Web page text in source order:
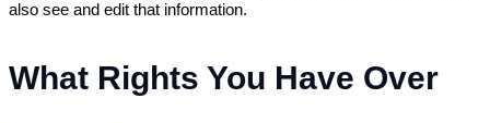
also see and edit that information.
What Rights You Have Over